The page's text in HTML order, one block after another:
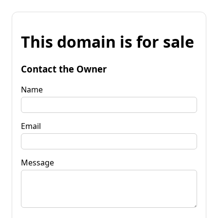
This domain is for sale
Contact the Owner
Name
Email
Message